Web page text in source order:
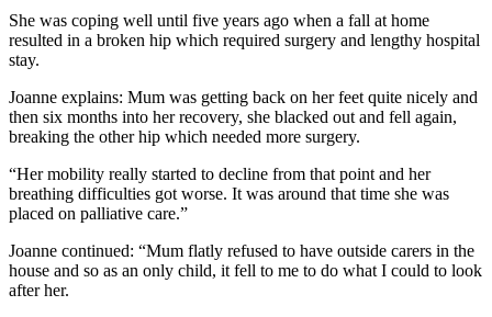
She was coping well until five years ago when a fall at home
resulted in a broken hip which required surgery and lengthy hospital
stay.
Joanne explains: Mum was getting back on her feet quite nicely and
then six months into her recovery, she blacked out and fell again,
breaking the other hip which needed more surgery.
“Her mobility really started to decline from that point and her
breathing difficulties got worse. It was around that time she was
placed on palliative care.”
Joanne continued: “Mum flatly refused to have outside carers in the
house and so as an only child, it fell to me to do what I could to look
after her.